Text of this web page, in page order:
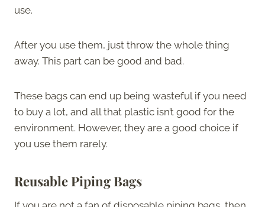
use.
After you use them, just throw the whole thing
away. This part can be good and bad.
These bags can end up being wasteful if you need
to buy a lot, and all that plastic isn’t good for the
environment. However, they are a good choice if
you use them rarely.
Reusable Piping Bags